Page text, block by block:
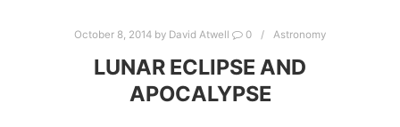
October 8, 2014 by David Atwell 0 Astronomy
LUNAR ECLIPSE AND
APOCALYPSE